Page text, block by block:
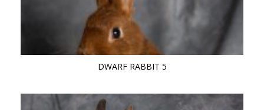
DWARF RABBIT 5